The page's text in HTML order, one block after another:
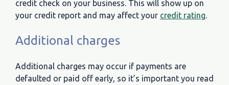
credit check on your business. This will show up on
your credit report and may affect your credit rating.
Additional charges
Additional charges may occur if payments are
defaulted or paid off early, so it’s important you read